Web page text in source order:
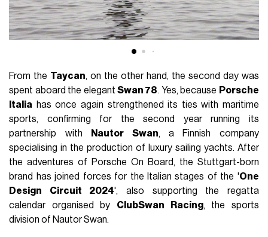
From the Taycan, on the other hand, the second day was
spent aboard the elegant Swan 78. Yes, because Porsche
Italia has once again strengthened its ties with maritime
sports, confirming for the second year running its
partnership with
Nautor Swan, a Finnish company
specialising in the production of luxury sailing yachts. After
the adventures of Porsche On Board, the Stuttgart-born
brand has joined forces for the Italian stages of the 'One
Design Circuit 2024', also supporting the regatta
calendar organised by ClubSwan Racing, the sports
division of Nautor Swan.